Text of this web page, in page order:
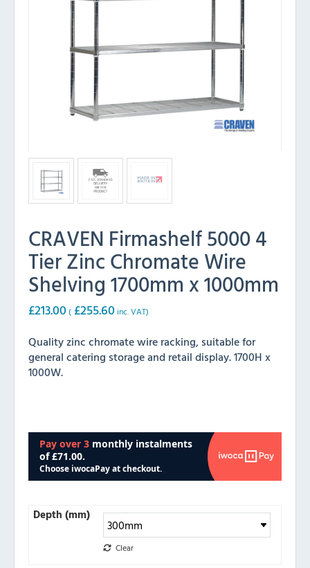
CRAVEN Firmashelf 5000 4
Tier Zinc Chromate Wire
Shelving 1700mm x 1000mm
£213.00 ( £255.60 inc. VAT)
Quality zinc chromate wire racking, suitable for
general catering storage and retail display. 1700H x
1000W.
Depth (mm)
Clear